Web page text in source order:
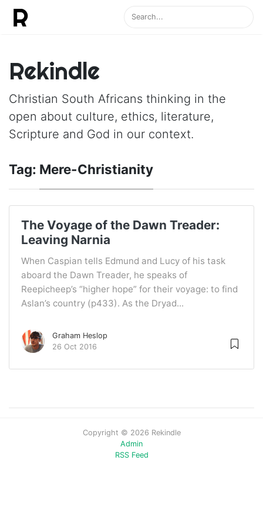
Rekindle
Christian South Africans thinking in the
open about culture, ethics, literature,
Scripture and God in our context.
Tag: Mere-Christianity
The Voyage of the Dawn Treader:
Leaving Narnia
When Caspian tells Edmund and Lucy of his task
aboard the Dawn Treader, he speaks of
Reepicheep’s “higher hope” for their voyage: to find
Aslan’s country (p433). As the Dryad...
Graham Heslop
26 Oct 2016
Copyright © 2026 Rekindle
Admin
RSS Feed